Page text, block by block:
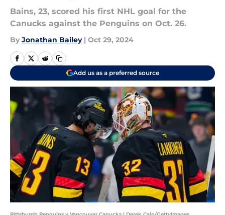
Bains, 23, scored his first NHL goal for the
Canucks against the Penguins on Oct. 26.
By Jonathan Bailey | Oct 29, 2024
Add us as a preferred source